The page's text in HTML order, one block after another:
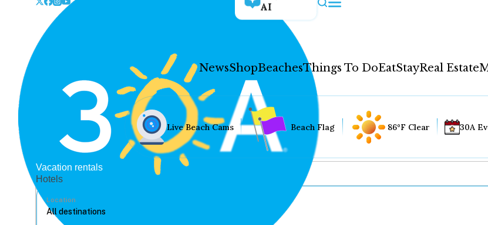
AI
NewsShopBeachesThings To DoEatStayReal Estate
Live Beach Cams Beach Flag 86°F Clear 30A
Vacation rentals
Hotels
Location